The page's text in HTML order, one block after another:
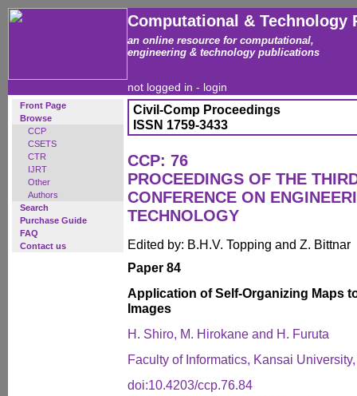
Computational & Technology
an online resource for computational,
engineering & technology publications
not logged in - login
Front Page
Browse
CCP
CSETS
CTR
IJRT
Other
Authors
Search
Purchase Guide
FAQ
Contact us
Civil-Comp Proceedings
ISSN 1759-3433
CCP: 76
PROCEEDINGS OF THE
CONFERENCE ON
TECHNOLOGY
Edited by: B.H.V. Topping and Z. Bittnar
Paper 84
Application of Self-Organizing Maps
Images
H. Shiro, M. Hirokane and H. Furuta
Faculty of Informatics, Kansai
doi:10.4203/ccp.76.84